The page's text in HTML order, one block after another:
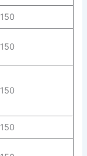
150
150
150
150